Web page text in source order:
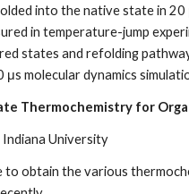
into the native state in 20
in temperature-jump
states and refolding
molecular dynamics
Thermochemistry for
University
obtain the various